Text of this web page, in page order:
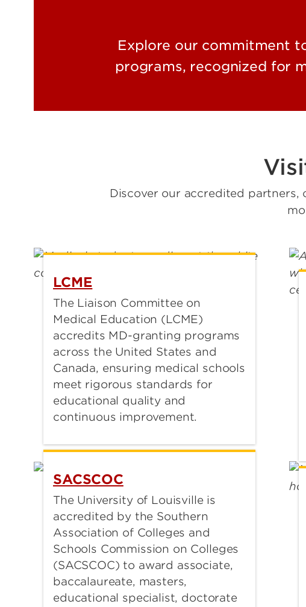
Explore our commitment
programs, recognized for
Discover our accredited
LCME
The Liaison Committee on
Medical Education (LCME)
accredits MD-granting programs
across the United States and
Canada, ensuring medical schools
meet rigorous standards for
educational quality and
continuous improvement.
SACSCOC
The University of Louisville is
accredited by the Southern
Association of Colleges and
Schools Commission on Colleges
(SACSCOC) to award associate,
baccalaureate, masters,
educational specialist, doctorate